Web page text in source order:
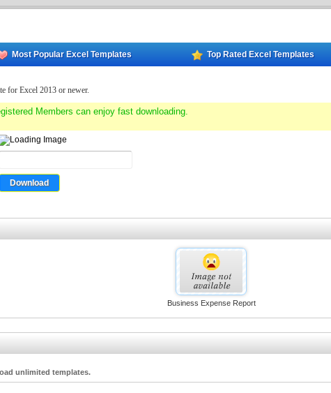
Most Popular Excel Templates Top Rated Excel Templates
for Excel 2013 or newer.
Members can enjoy fast downloading.
Business Expense Report
unlimited templates.